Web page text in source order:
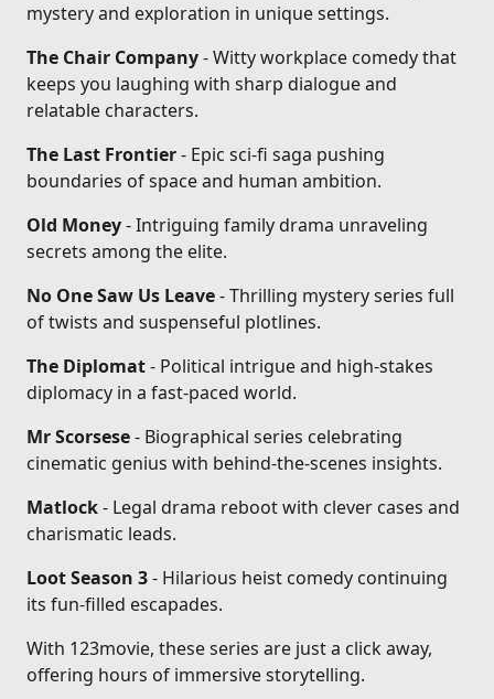
mystery and exploration in unique settings.
The Chair Company- Witty workplace comedy that
keeps you laughing with sharp dialogue and
relatable characters.
The Last Frontier- Epic sci-fi saga pushing
boundaries of space and human ambition.
Old Money- Intriguing family drama unraveling
secrets among the elite.
No One Saw Us Leave- Thrilling mystery series full
of twists and suspenseful plotlines.
The Diplomat- Political intrigue and high-stakes
diplomacy in a fast-paced world.
Mr Scorsese- Biographical series celebrating
cinematic genius with behind-the-scenes insights.
Matlock- Legal drama reboot with clever cases and
charismatic leads.
Loot Season 3- Hilarious heist comedy continuing
its fun-filled escapades.
With 123movie, these series are just a click away,
offering hours of immersive storytelling.